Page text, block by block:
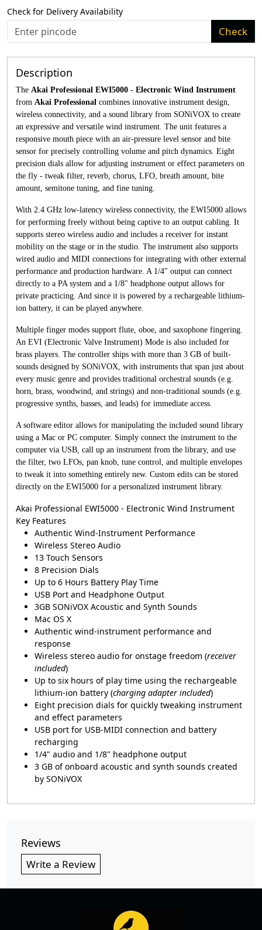
Check for Delivery Availability
Check
Description
The Akai Professional EWI5000 - Electronic Wind Instrument
from Akai Professional combines innovative instrument design,
wireless connectivity, and a sound library from SONiVOX to create
an expressive and versatile wind instrument. The unit features a
responsive mouth piece with an air-pressure level sensor and bite
sensor for precisely controlling volume and pitch dynamics. Eight
precision dials allow for adjusting instrument or effect parameters on
the fly - tweak filter, reverb, chorus, LFO, breath amount, bite
amount, semitone tuning, and fine tuning.
With 2.4 GHz low-latency wireless connectivity, the EWI5000 allows
for performing freely without being captive to an output cabling. It
supports stereo wireless audio and includes a receiver for instant
mobility on the stage or in the studio. The instrument also supports
wired audio and MIDI connections for integrating with other external
performance and production hardware. A 1/4" output can connect
directly to a PA system and a 1/8" headphone output allows for
private practicing. And since it is powered by a rechargeable lithium-
ion battery, it can be played anywhere.
Multiple finger modes support flute, oboe, and saxophone fingering.
An EVI (Electronic Valve Instrument) Mode is also included for
brass players. The controller ships with more than 3 GB of built-
sounds designed by SONiVOX, with instruments that span just about
every music genre and provides traditional orchestral sounds (e.g.
horn, brass, woodwind, and strings) and non-traditional sounds (e.g.
progressive synths, basses, and leads) for immediate access.
A software editor allows for manipulating the included sound library
using a Mac or PC computer. Simply connect the instrument to the
computer via USB, call up an instrument from the library, and use
the filter, two LFOs, pan knob, tune control, and multiple envelopes
to tweak it into something entirely new. Custom edits can be stored
directly on the EWI5000 for a personalized instrument library.
Akai Professional EWI5000 - Electronic Wind Instrument
Key Features
Authentic Wind-Instrument Performance
Wireless Stereo Audio
13 Touch Sensors
8 Precision Dials
Up to 6 Hours Battery Play Time
USB Port and Headphone Output
3GB SONiVOX Acoustic and Synth Sounds
Mac OS X
Authentic wind-instrument performance and
response
Wireless stereo audio for onstage freedom (receiver
included)
Up to six hours of play time using the rechargeable
lithium-ion battery (charging adapter included)
Eight precision dials for quickly tweaking instrument
and effect parameters
USB port for USB-MIDI connection and battery
recharging
1/4" audio and 1/8" headphone output
3 GB of onboard acoustic and synth sounds created
by SONiVOX
Reviews
Write a Review